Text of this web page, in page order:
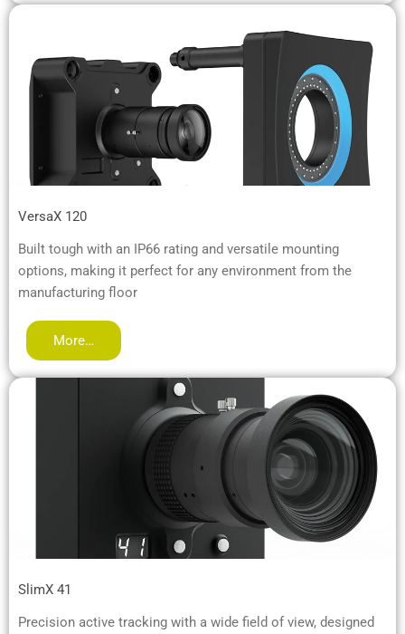
VersaX 120
Built tough with an IP66 rating and versatile mounting
options, making it perfect for any environment from the
manufacturing floor
More…
SlimX 41
Precision active tracking with a wide field of view, designed